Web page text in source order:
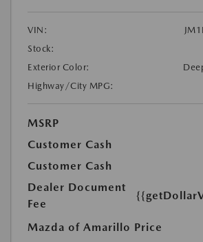
VIN:
Stock:
Exterior Color:
Highway/City MPG:
MSRP
Customer Cash
Customer Cash
Dealer Document
Fee
Mazda of Amarillo Price